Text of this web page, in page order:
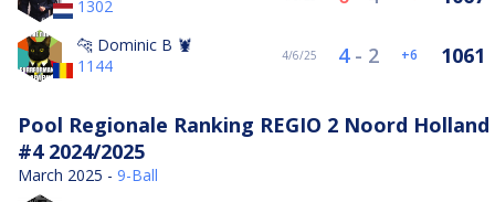
1302
🐆 Dominic B 🦞
1144
4/6/25 4- 2 6 1061
Pool Regionale Ranking REGIO 2 Noord Holland
#4 2024/2025
March 2025 - 9-Ball